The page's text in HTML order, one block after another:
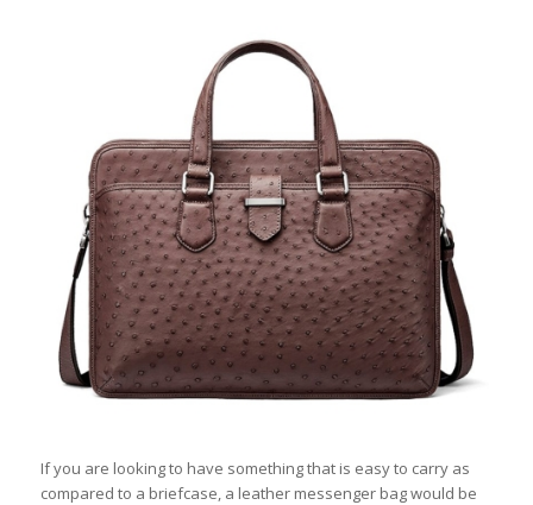
If you are looking to have something that is easy to carry as
compared to a briefcase, a leather messenger bag would be